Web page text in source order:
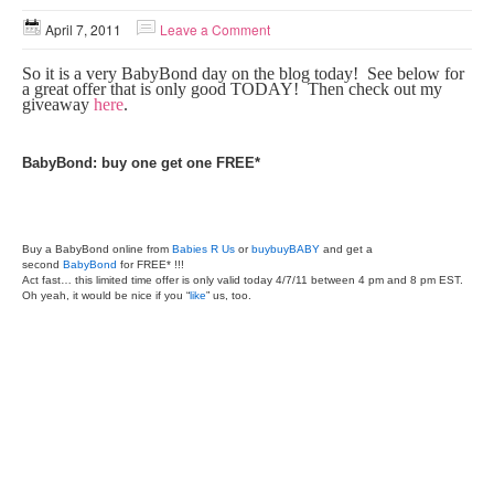
April 7, 2011 Leave a Comment
So it is a very BabyBond day on the blog today! See below for
a great offer that is only good TODAY! Then check out my
giveaway here.
BabyBond: buy one get one FREE*
Buy a BabyBond online from Babies R Us orbuybuyBABY and get a
second BabyBond for FREE* !!!
Act fast… this limited time offer is only valid today 4/7/11 between 4 pm and 8 pm EST.
Oh yeah, it would be nice if you “like” us, too.